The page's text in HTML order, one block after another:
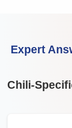
Expert
Chili-